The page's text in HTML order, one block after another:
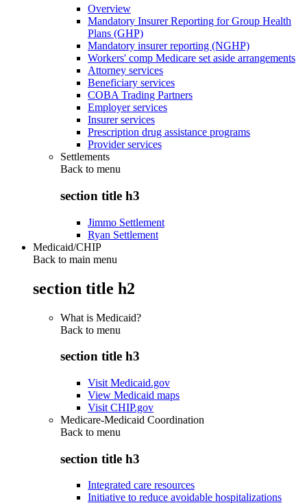
Overview
Mandatory Insurer Reporting for Group Health
Plans (GHP)
Mandatory insurer reporting (NGHP)
Workers' comp Medicare set aside arrangements
Attorney services
Beneficiary services
COBA Trading Partners
Employer services
Insurer services
Prescription drug assistance programs
Provider services
Settlements
Back to menu
section title h3
Jimmo Settlement
Ryan Settlement
Medicaid/CHIP
Back to main menu
section title h2
What is Medicaid?
Back to menu
section title h3
Visit Medicaid.gov
View Medicaid maps
Visit CHIP.gov
Medicare-Medicaid Coordination
Back to menu
section title h3
Integrated care resources
Initiative to reduce avoidable hospitalizations